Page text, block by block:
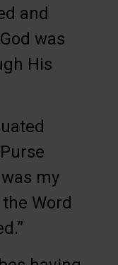
and
was
His
my
Word